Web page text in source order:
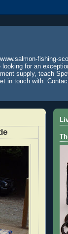
fishing-
for an
supply, teach
in touch with.